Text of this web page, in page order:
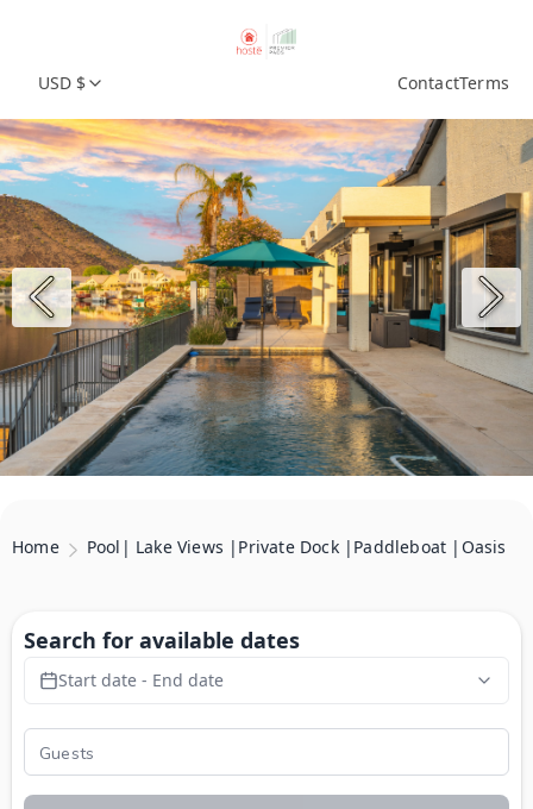
USD $ ContactTerms
Home Pool| Lake Views |Private Dock |Paddleboat |Oasis
Search for available dates
Start date - End date